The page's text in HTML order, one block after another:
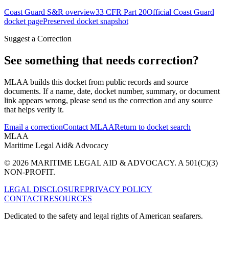
Coast Guard S&R overview33 CFR Part 20Official Coast Guard
docket pagePreserved docket snapshot
Suggest a Correction
See something that needs correction?
MLAA builds this docket from public records and source
documents. If a name, date, docket number, summary, or document
link appears wrong, please send us the correction and any source
that helps verify it.
Email a correctionContact MLAAReturn to docket search
MLAA
Maritime Legal Aid& Advocacy
© 2026 MARITIME LEGAL AID & ADVOCACY. A 501(C)(3)
NON-PROFIT.
LEGAL DISCLOSUREPRIVACY POLICY
CONTACTRESOURCES
Dedicated to the safety and legal rights of American seafarers.